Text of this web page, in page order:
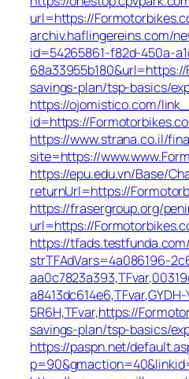
url=https://
archiv.haflingereins.com/
id=54265861-f82d-450a-
savings-plan/tsp-basics/
https://ojomistico.com/
id=https://
https://www.strana.co.il/
site=https://
https://epu.edu.vn/Base/
returnUrl=https://
https://frasergroup.org/
url=https://
https://
strTFAdVars=4a086196-
5R6H,TFvar,https://
savings-plan/tsp-basics/
https://paspn.net/